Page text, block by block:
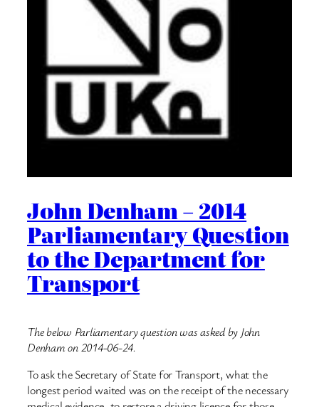
John Denham – 2014
Parliamentary Question
to the Department for
Transport
The below Parliamentary question was asked by John
Denham on 2014-06-24.
To ask the Secretary of State for Transport, what the
longest period waited was on the receipt of the necessary